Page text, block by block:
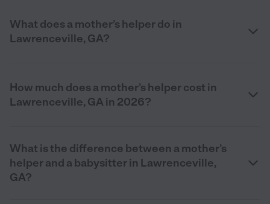
What does a mother’s helper do in
Lawrenceville, GA?
How much does a mother’s helper cost in
Lawrenceville, GA in 2026?
What is the difference between a mother’s
helper and a babysitter in Lawrenceville,
GA?